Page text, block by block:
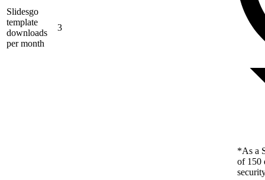
Slidesgo
template
downloads
per month
3
*As a
of 150